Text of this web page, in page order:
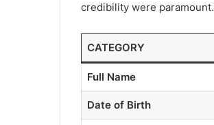
credibility were paramount.
CATEGORY
Full Name
Date of Birth